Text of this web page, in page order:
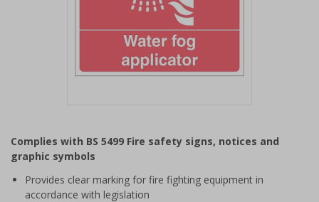
of
1
Complies with BS 5499 Fire safety signs, notices and
graphic symbols
Provides clear marking for fire fighting equipment in
accordance with legislation